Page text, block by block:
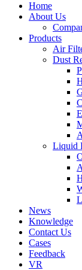
Home
About Us
Products
Air
Dust
Liquid
News
Knowledge
Contact Us
Cases
Feedback
VR